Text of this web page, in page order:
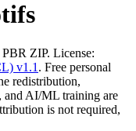
ZIP. License:
v1.1 . Free personal
redistribution,
and AI/ML training are
is not required,